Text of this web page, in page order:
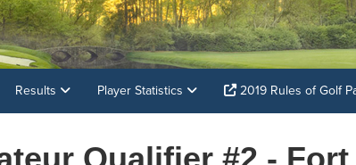
Results Player Statistics 2019 Rules of Golf